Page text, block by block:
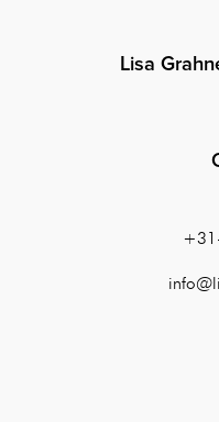
Lisa